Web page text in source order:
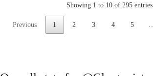
Showing 1 to 10 of 295 entries
Previous 1 2 3 4 5